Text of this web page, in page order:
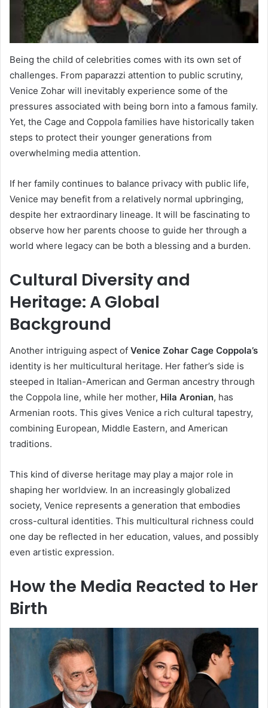
Being the child of celebrities comes with its own set of
challenges. From paparazzi attention to public scrutiny,
Venice Zohar will inevitably experience some of the
pressures associated with being born into a famous family.
Yet, the Cage and Coppola families have historically taken
steps to protect their younger generations from
overwhelming media attention.
If her family continues to balance privacy with public life,
Venice may benefit from a relatively normal upbringing,
despite her extraordinary lineage. It will be fascinating to
observe how her parents choose to guide her through a
world where legacy can be both a blessing and a burden.
Cultural Diversity and
Heritage: A Global
Background
Another intriguing aspect of Venice Zohar Cage Coppola’s
identity is her multicultural heritage. Her father’s side is
steeped in Italian-American and German ancestry through
the Coppola line, while her mother, Hila Aronian, has
Armenian roots. This gives Venice a rich cultural tapestry,
combining European, Middle Eastern, and American
traditions.
This kind of diverse heritage may play a major role in
shaping her worldview. In an increasingly globalized
society, Venice represents a generation that embodies
cross-cultural identities. This multicultural richness could
one day be reflected in her education, values, and possibly
even artistic expression.
How the Media Reacted to Her
Birth